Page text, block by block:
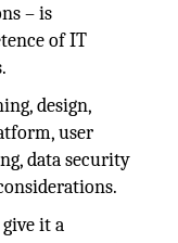
– is
of IT
design,
user
data security
it a